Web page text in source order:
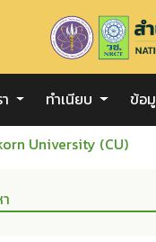
ทำเนียบ ข้อ
University (CU)